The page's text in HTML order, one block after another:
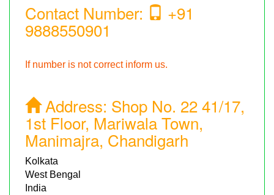
Contact Number: +91
9888550901
If number is not correct inform us.
Address: Shop No. 22 41/17,
1st Floor, Mariwala Town,
Manimajra, Chandigarh
Kolkata
West Bengal
India